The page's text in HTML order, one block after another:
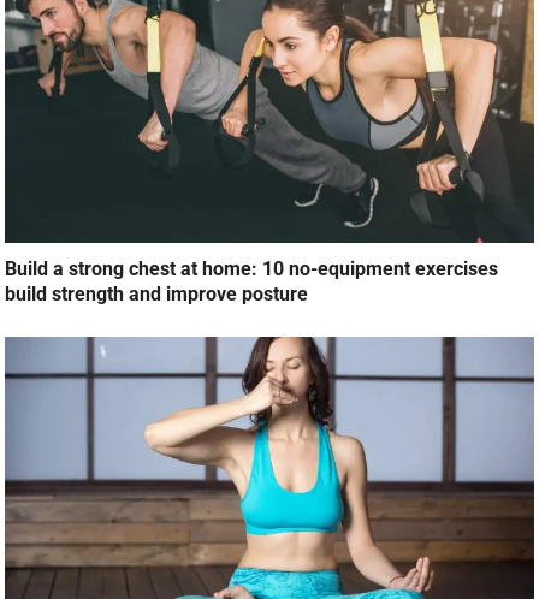
Build a strong chest at home: 10 no-equipment exercises
build strength and improve posture